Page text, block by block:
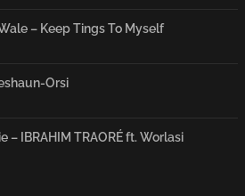
– Keep Tings To Myself
Orsi
– IBRAHIM TRAORÉ ft. Worlasi